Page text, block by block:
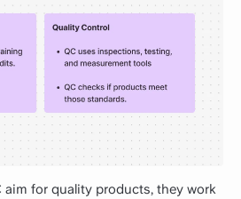
aim for quality products, they work